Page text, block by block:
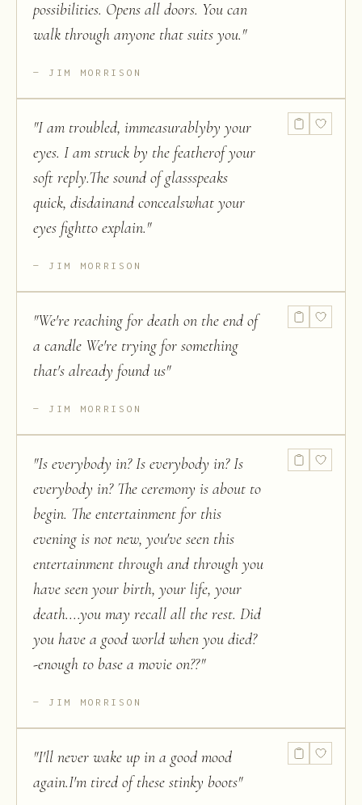
possibilities. Opens all doors. You can
walk through anyone that suits you."
JIM MORRISON
"I am troubled, immeasurablyby your
eyes. I am struck by the featherof your
soft reply.The sound of glassspeaks
quick, disdainand concealswhat your
eyes fightto explain."
JIM MORRISON
"We're reaching for death on the end of
a candle We're trying for something
that's already found us"
JIM MORRISON
"Is everybody in? Is everybody in? Is
everybody in? The ceremony is about to
begin. The entertainment for this
evening is not new, you've seen this
entertainment through and through you
have seen your birth, your life, your
death....you may recall all the rest. Did
you have a good world when you died?
-enough to base a movie on??"
JIM MORRISON
"I'll never wake up in a good mood
again.I'm tired of these stinky boots"